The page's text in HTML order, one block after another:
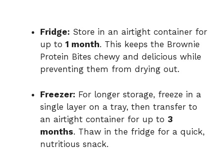
Fridge: Store in an airtight container for
up to 1 month. This keeps the Brownie
Protein Bites chewy and delicious while
preventing them from drying out.
Freezer: For longer storage, freeze in a
single layer on a tray, then transfer to
an airtight container for up to 3
months. Thaw in the fridge for a quick,
nutritious snack.